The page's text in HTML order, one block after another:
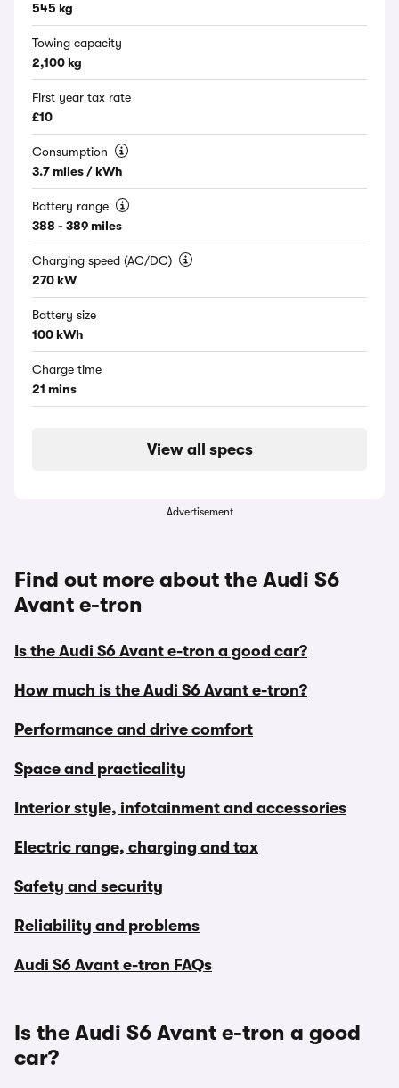
545 kg
Towing capacity
2,100 kg
First year tax rate
£10
Consumption
3.7 miles / kWh
Battery range
388 - 389 miles
Charging speed (AC/DC)
270 kW
Battery size
100 kWh
Charge time
21 mins
View all specs
Advertisement
Find out more about the Audi S6
Avant e-tron
Is the Audi S6 Avant e-tron a good car?
How much is the Audi S6 Avant e-tron?
Performance and drive comfort
Space and practicality
Interior style, infotainment and accessories
Electric range, charging and tax
Safety and security
Reliability and problems
Audi S6 Avant e-tron FAQs
Is the Audi S6 Avant e-tron a good
car?